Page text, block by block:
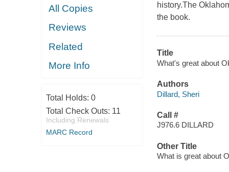
All Copies
Reviews
Related
More Info
Total Holds: 0
Total Check Outs: 11
Including Renewals
MARC Record
history.The
the book.
Title
What's great about
Authors
Dillard, Sheri
Call #
J976.6 DILLARD
Other Title
What is great about